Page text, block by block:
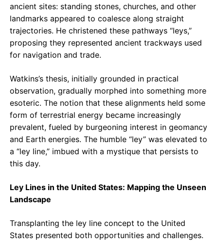
ancient sites: standing stones, churches, and other
landmarks appeared to coalesce along straight
trajectories. He christened these pathways “leys,”
proposing they represented ancient trackways used
for navigation and trade.
Watkins’s thesis, initially grounded in practical
observation, gradually morphed into something more
esoteric. The notion that these alignments held some
form of terrestrial energy became increasingly
prevalent, fueled by burgeoning interest in geomancy
and Earth energies. The humble “ley” was elevated to
a “ley line,” imbued with a mystique that persists to
this day.
Ley Lines in the United States: Mapping the Unseen
Landscape
Transplanting the ley line concept to the United
States presented both opportunities and challenges.